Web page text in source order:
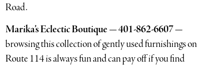
Road.
Marika’s Eclectic Boutique — 401-862-6607 —
browsing this collection of gently used furnishings on
Route 114 is always fun and can pay off if you find